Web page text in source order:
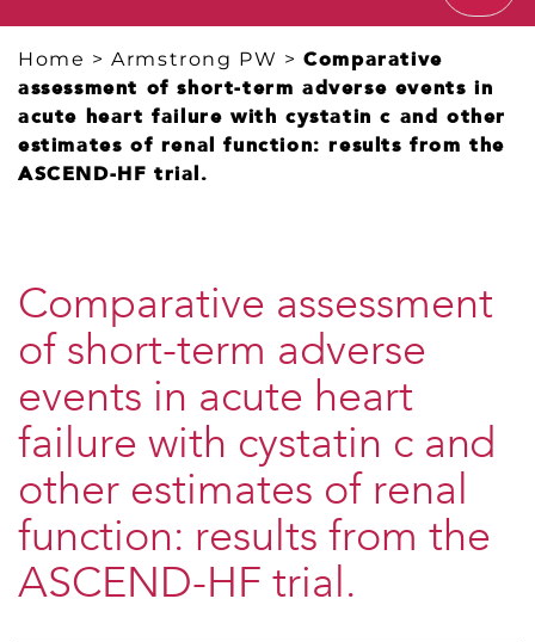
Home >Armstrong PW >Comparative
assessment of short-term adverse events in
acute heart failure with cystatin c and other
estimates of renal function: results from the
ASCEND-HF trial.
Comparative assessment
of short-term adverse
events in acute heart
failure with cystatin c and
other estimates of renal
function: results from the
ASCEND-HF trial.